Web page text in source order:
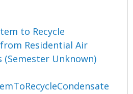
to Recycle
Residential Air
(Semester Unknown)